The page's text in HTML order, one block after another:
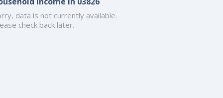
data is not currently available.
check back later.